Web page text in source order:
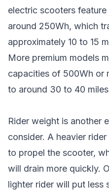
electric scooters
around 250Wh, which
approximately 10 to 15
More premium models
capacities of 500Wh or
to around 30 to 40
Rider weight is another
consider. A heavier
to propel the scooter,
will drain more quickly.
lighter rider will put less